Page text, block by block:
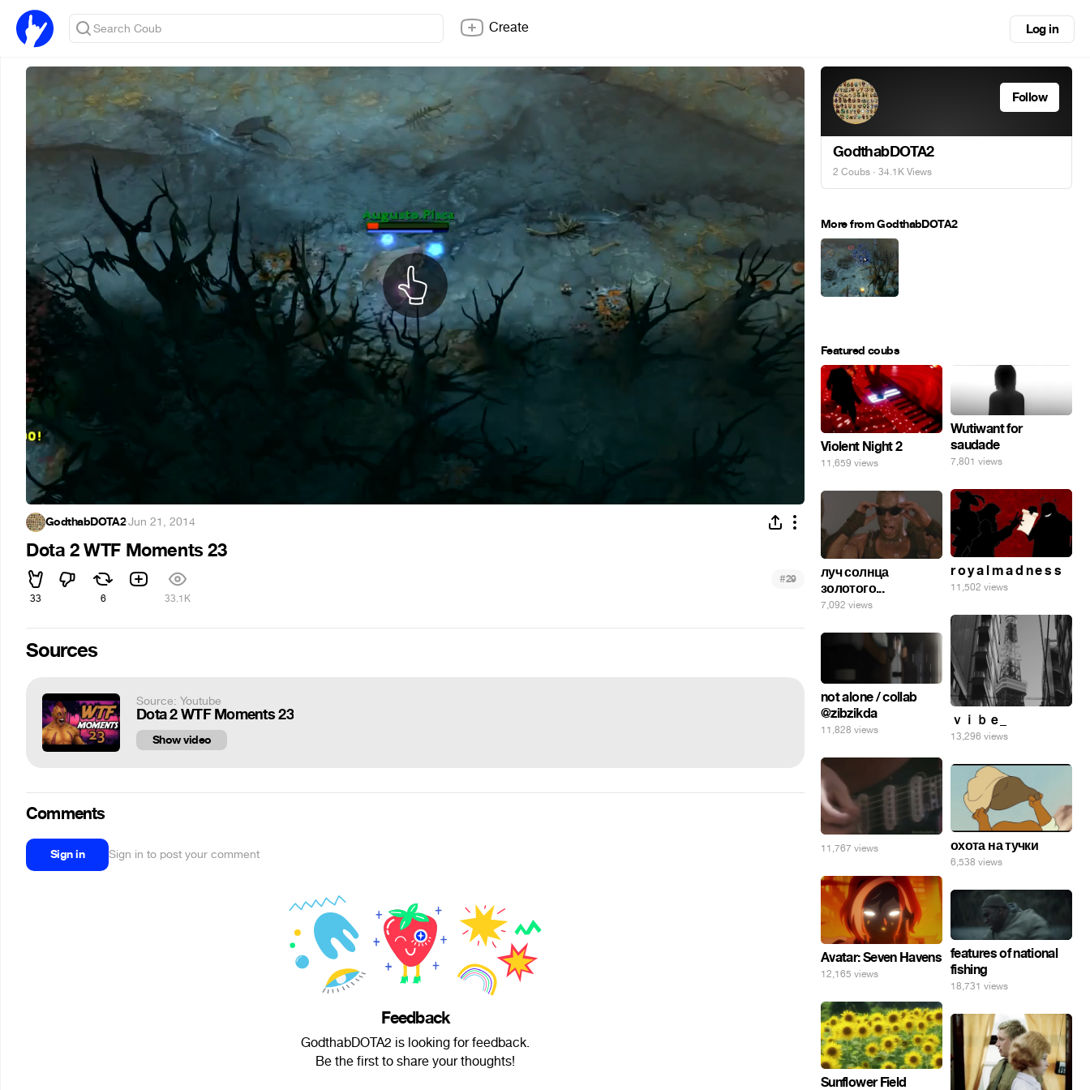
Create Log in
GodthabDOTA2·Jun 21, 2014
Dota 2 WTF Moments 23
33 6 33.1K
#29
Sources
Source: Youtube
Dota 2 WTF Moments 23
Show video
Comments
Sign in Sign in to post your comment
Feedback
GodthabDOTA2 is looking for feedback.
Be the first to share your thoughts!
Follow
GodthabDOTA2
2 Coubs · 34.1K Views
More from GodthabDOTA2
Featured coubs
Violent Night 2
11,659 views
Wutiwant for
saudade
7,801 views
r o y a l m a d n e s s
11,502 views
луч солнца
золотого...
7,092 views
ｖｉｂｅ_
13,296 views
not alone / collab
@zibzikda
11,828 views
11,767 views охота на тучки
6,538 views
Avatar: Seven Havens
12,165 views
features of national
fishing
18,731 views
Sunflower Field